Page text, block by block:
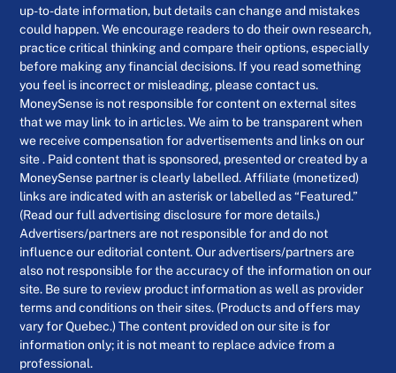
up-to-date information, but details can change and mistakes
could happen. We encourage readers to do their own research,
practice critical thinking and compare their options, especially
before making any financial decisions. If you read something
you feel is incorrect or misleading, please contact us.
MoneySense is not responsible for content on external sites
that we may link to in articles. We aim to be transparent when
we receive compensation for advertisements and links on our
site . Paid content that is sponsored, presented or created by a
MoneySense partner is clearly labelled. Affiliate (monetized)
links are indicated with an asterisk or labelled as “Featured.”
(Read our full advertising disclosure for more details.)
Advertisers/partners are not responsible for and do not
influence our editorial content. Our advertisers/partners are
also not responsible for the accuracy of the information on our
site. Be sure to review product information as well as provider
terms and conditions on their sites. (Products and offers may
vary for Quebec.) The content provided on our site is for
information only; it is not meant to replace advice from a
professional.